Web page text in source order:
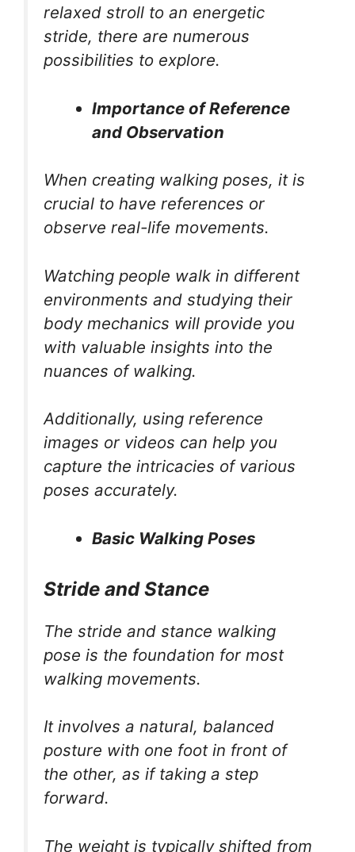
relaxed stroll to an energetic
stride, there are numerous
possibilities to explore.
Importance of Reference
and Observation
When creating walking poses, it is
crucial to have references or
observe real-life movements.
Watching people walk in different
environments and studying their
body mechanics will provide you
with valuable insights into the
nuances of walking.
Additionally, using reference
images or videos can help you
capture the intricacies of various
poses accurately.
Basic Walking Poses
Stride and Stance
The stride and stance walking
pose is the foundation for most
walking movements.
It involves a natural, balanced
posture with one foot in front of
the other, as if taking a step
forward.
The weight is typically shifted from